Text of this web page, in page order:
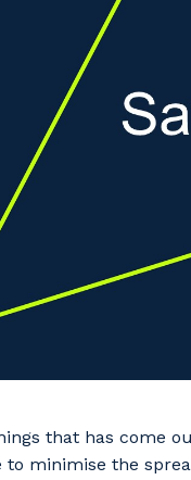
that has come
to minimise the